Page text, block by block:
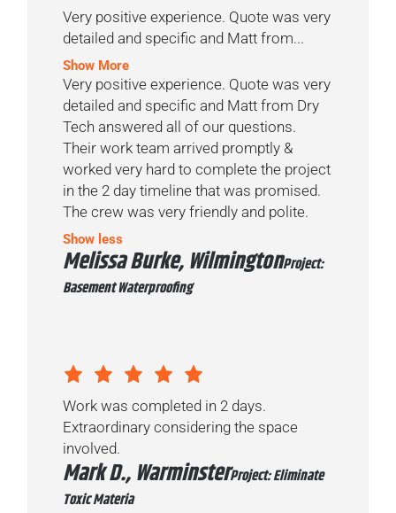
Very positive experience. Quote was very
detailed and specific and Matt from...
Show More
Very positive experience. Quote was very
detailed and specific and Matt from Dry
Tech answered all of our questions.
Their work team arrived promptly &
worked very hard to complete the project
in the 2 day timeline that was promised.
The crew was very friendly and polite.
Show less
Melissa Burke, WilmingtonProject:
Basement Waterproofing
Work was completed in 2 days.
Extraordinary considering the space
involved.
Mark D., WarminsterProject: Eliminate
Toxic Materia